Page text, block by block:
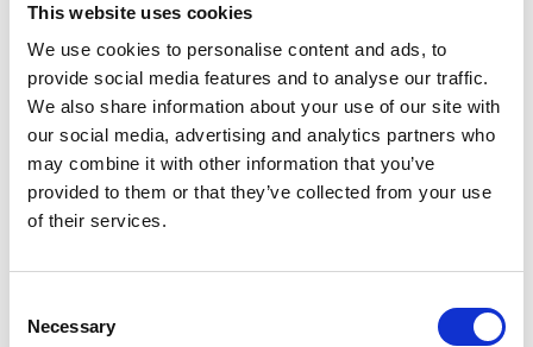
This website uses cookies
We use cookies to personalise content and ads, to
provide social media features and to analyse our traffic.
We also share information about your use of our site with
our social media, advertising and analytics partners who
may combine it with other information that you’ve
provided to them or that they’ve collected from your use
of their services.
Selection
Necessary
Twinlight Dixie XL
Un texto introductorio de contenido. Lorem ipsum dolor
sit amet, consectetur adipis cin elit. Nunc purus libero,
interdum sed blandit acp retium facilisis turpis.